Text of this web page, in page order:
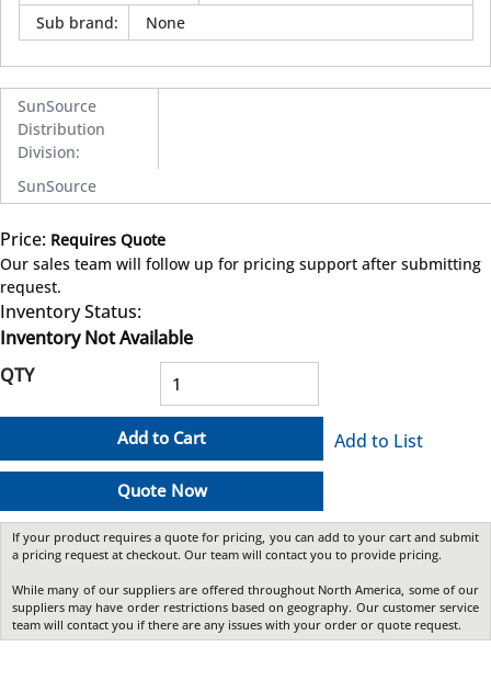
Sub brand: None
SunSource
Distribution
Division:
SunSource
Price: Requires Quote
Our sales team will follow up for pricing support after submitting
request.
Inventory Status:
Inventory Not Available
QTY
Add to Cart
Quote Now
Add to List
If your product requires a quote for pricing, you can add to your cart and submit
a pricing request at checkout. Our team will contact you to provide pricing.
While many of our suppliers are offered throughout North America, some of our
suppliers may have order restrictions based on geography. Our customer service
team will contact you if there are any issues with your order or quote request.